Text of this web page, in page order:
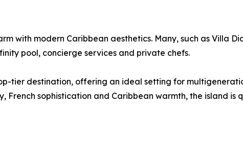
with modern Caribbean aesthetics. Many, such as Villa
pool, concierge services and private chefs.
tier destination, offering an ideal setting for
sophistication and Caribbean warmth, the island is